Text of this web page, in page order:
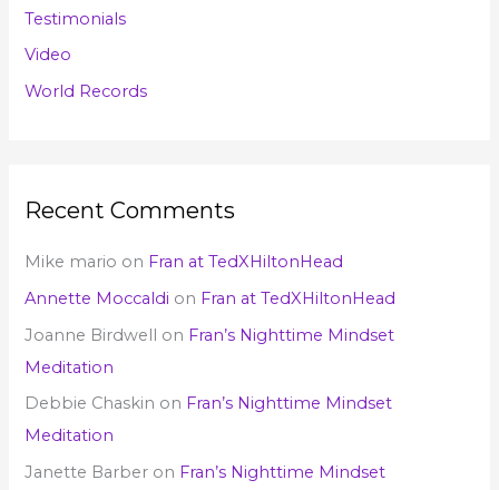
Testimonials
Video
World Records
Recent Comments
Mike mario on Fran at TedXHiltonHead
Annette Moccaldi on Fran at TedXHiltonHead
Joanne Birdwell on Fran’s Nighttime Mindset
Meditation
Debbie Chaskin on Fran’s Nighttime Mindset
Meditation
Janette Barber on Fran’s Nighttime Mindset